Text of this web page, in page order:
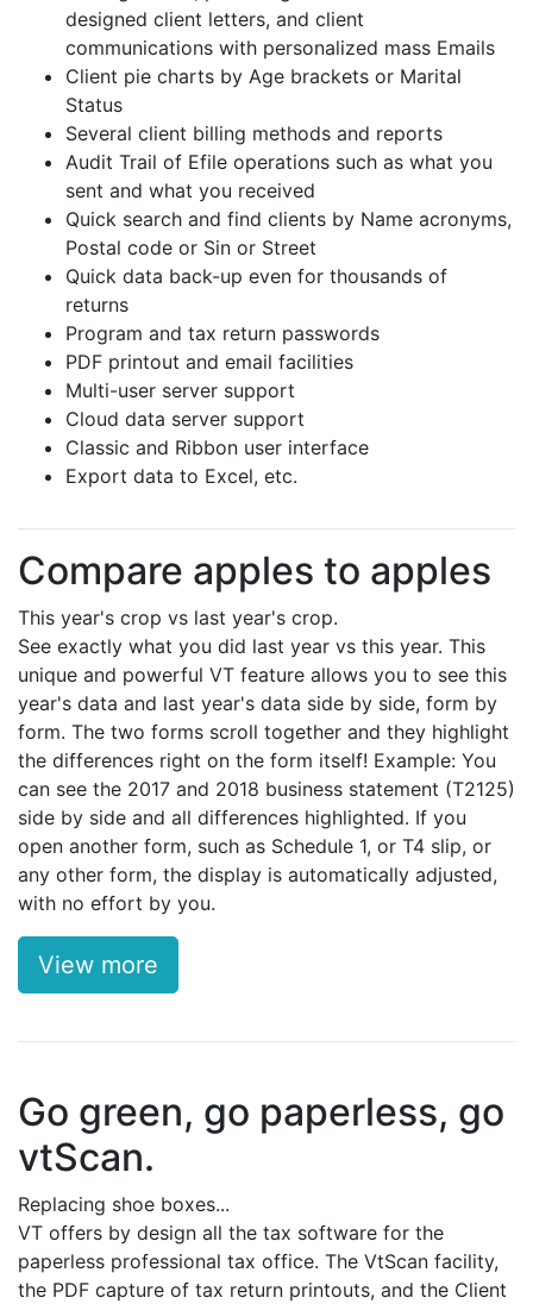
designed client letters, and client
communications with personalized mass Emails
Client pie charts by Age brackets or Marital
Status
Several client billing methods and reports
Audit Trail of Efile operations such as what you
sent and what you received
Quick search and find clients by Name acronyms,
Postal code or Sin or Street
Quick data back-up even for thousands of
returns
Program and tax return passwords
PDF printout and email facilities
Multi-user server support
Cloud data server support
Classic and Ribbon user interface
Export data to Excel, etc.
Compare apples to apples
This year's crop vs last year's crop.
See exactly what you did last year vs this year. This
unique and powerful VT feature allows you to see this
year's data and last year's data side by side, form by
form. The two forms scroll together and they highlight
the differences right on the form itself! Example: You
can see the 2017 and 2018 business statement (T2125)
side by side and all differences highlighted. If you
open another form, such as Schedule 1, or T4 slip, or
any other form, the display is automatically adjusted,
with no effort by you.
View more
Go green, go paperless, go
vtScan.
Replacing shoe boxes...
VT offers by design all the tax software for the
paperless professional tax office. The VtScan facility,
the PDF capture of tax return printouts, and the Client